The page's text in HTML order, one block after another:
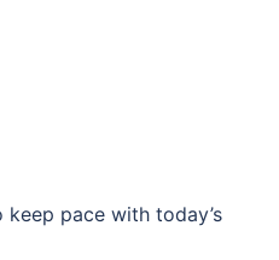
pace with today’s